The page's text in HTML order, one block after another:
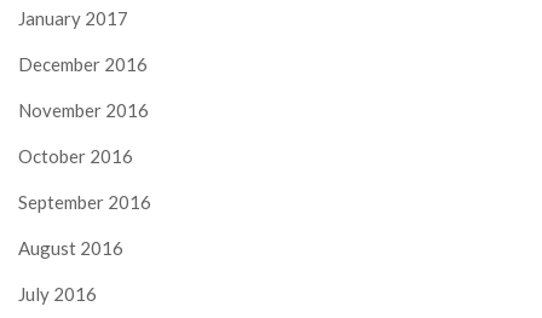
January 2017
December 2016
November 2016
October 2016
September 2016
August 2016
July 2016